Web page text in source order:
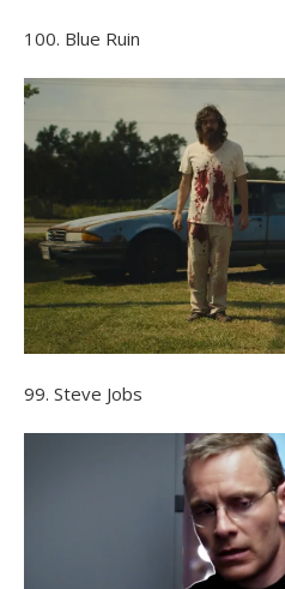
100. Blue Ruin
99. Steve Jobs